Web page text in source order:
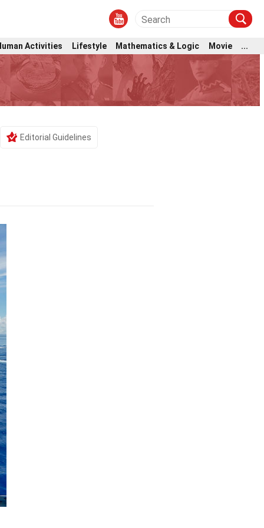
Activities Lifestyle Mathematics & Logic Movie ...
Editorial Guidelines